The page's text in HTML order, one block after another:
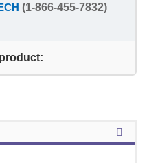
(1-866-455-7832)